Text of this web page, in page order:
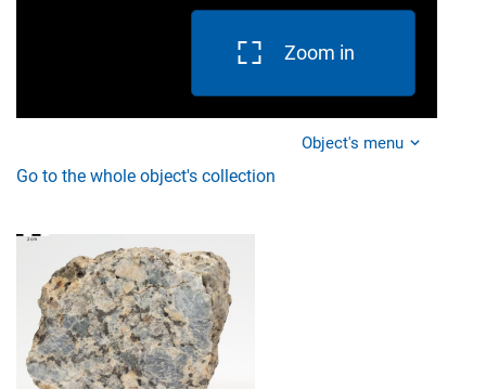
Zoom in
Object's menu
Go to the whole object's collection